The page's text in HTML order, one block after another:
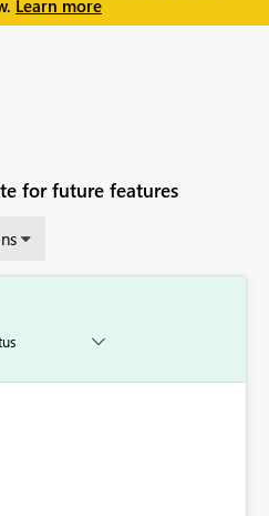
Learn more
for future features